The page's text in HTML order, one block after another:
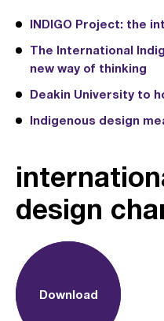
INDIGO Project: the
The International
new way of thinking
Deakin University to
Indigenous design
Download
design